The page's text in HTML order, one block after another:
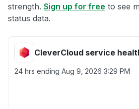
strength. Sign up for free to see
status data.
CleverCloud service
24 hrs ending Aug 9, 2026 3:29 PM